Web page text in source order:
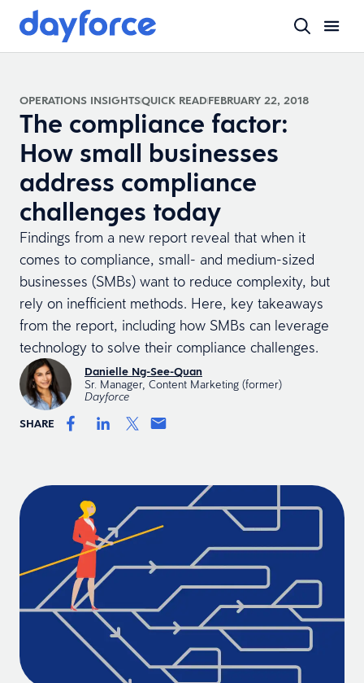
OPERATIONS INSIGHTSQUICK READFEBRUARY 22, 2018
The compliance factor:
How small businesses
address compliance
challenges today
Findings from a new report reveal that when it
comes to compliance, small- and medium-sized
businesses (SMBs) want to reduce complexity, but
rely on inefficient methods. Here, key takeaways
from the report, including how SMBs can leverage
technology to solve their compliance challenges.
Danielle Ng-See-Quan
Sr. Manager, Content Marketing (former)
Dayforce
SHARE